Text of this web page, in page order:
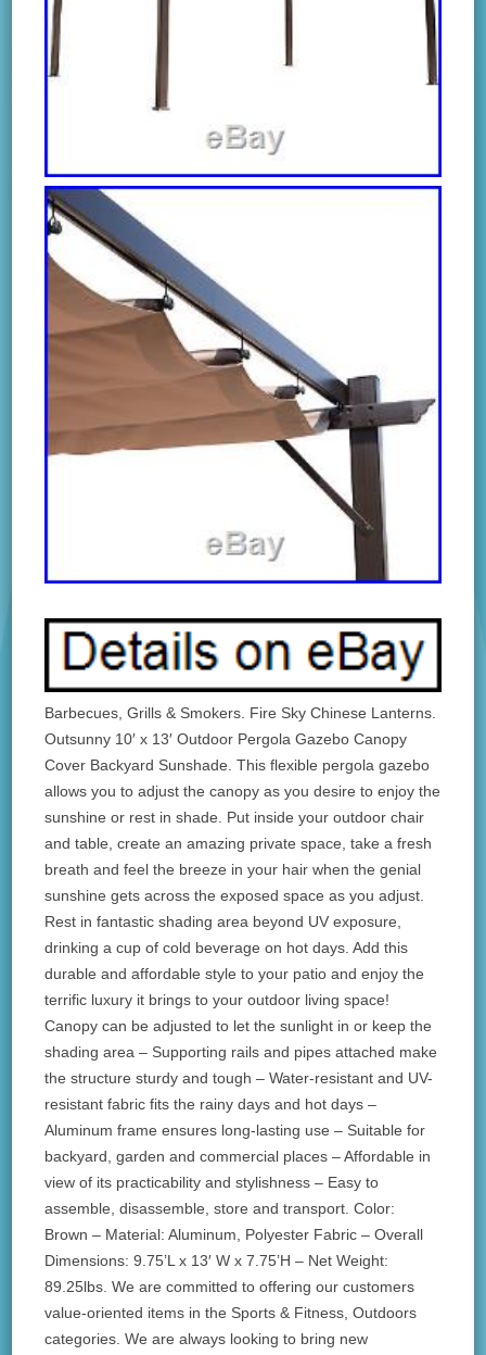
Barbecues, Grills & Smokers. Fire Sky Chinese Lanterns.
Outsunny 10′ x 13′ Outdoor Pergola Gazebo Canopy
Cover Backyard Sunshade. This flexible pergola gazebo
allows you to adjust the canopy as you desire to enjoy the
sunshine or rest in shade. Put inside your outdoor chair
and table, create an amazing private space, take a fresh
breath and feel the breeze in your hair when the genial
sunshine gets across the exposed space as you adjust.
Rest in fantastic shading area beyond UV exposure,
drinking a cup of cold beverage on hot days. Add this
durable and affordable style to your patio and enjoy the
terrific luxury it brings to your outdoor living space!
Canopy can be adjusted to let the sunlight in or keep the
shading area – Supporting rails and pipes attached make
the structure sturdy and tough – Water-resistant and UV-
resistant fabric fits the rainy days and hot days –
Aluminum frame ensures long-lasting use – Suitable for
backyard, garden and commercial places – Affordable in
view of its practicability and stylishness – Easy to
assemble, disassemble, store and transport. Color:
Brown – Material: Aluminum, Polyester Fabric – Overall
Dimensions: 9.75’L x 13′ W x 7.75’H – Net Weight:
89.25lbs. We are committed to offering our customers
value-oriented items in the Sports & Fitness, Outdoors
categories. We are always looking to bring new